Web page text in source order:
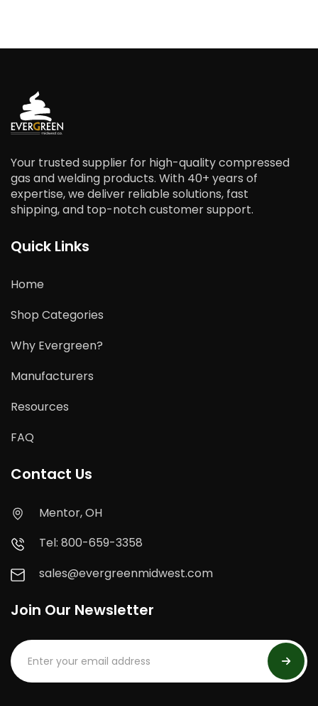
Your trusted supplier for high-quality compressed
gas and welding products. With 40+ years of
expertise, we deliver reliable solutions, fast
shipping, and top-notch customer support.
Quick Links
Home
Shop Categories
Why Evergreen?
Manufacturers
Resources
FAQ
Contact Us
Mentor, OH
Tel: 800-659-3358
sales@evergreenmidwest.com
Join Our Newsletter